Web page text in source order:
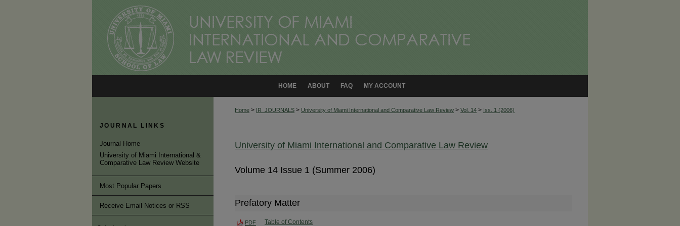
MY ACCOUNT
FAQ
ABOUT
HOME
Home > IR_JOURNALS > University of Miami International and Comparative Law Review > Vol. 14 > Iss. 1 (2006)
University of Miami International and Comparative Law Review
Volume 14 Issue 1 (Summer 2006)
Prefatory Matter
PDF Table of Contents
JOURNAL LINKS
Journal Home
University of Miami International &
Comparative Law Review Website
Most Popular Papers
Receive Email Notices or RSS